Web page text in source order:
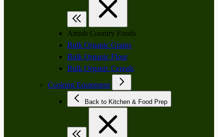
Amish Country Foods
Bulk Organic Grains
Bulk Organic Flour
Bulk Organic Cereals
Cooking Equipment
Back to Kitchen & Food Prep